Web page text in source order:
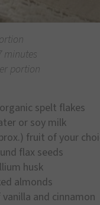
minutes
portion
spelt flakes
or soy milk
fruit of your
flax seeds
husk
almonds
vanilla and cinnamon